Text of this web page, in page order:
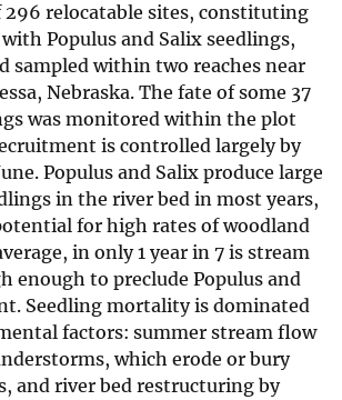
296 relocatable sites, constituting
Populus and Salix seedlings,
sampled within two reaches near
Nebraska. The fate of some 37
was monitored within the plot
is controlled largely by
Populus and Salix produce large
in the river bed in most years,
for high rates of woodland
in only 1 year in 7 is stream
enough to preclude Populus and
Seedling mortality is dominated
factors: summer stream flow
which erode or bury
and river bed restructuring by